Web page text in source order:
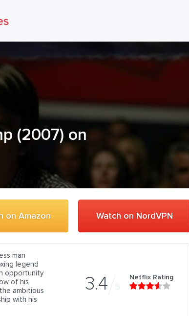
(2007) on
on Amazon Watch on NordVPN
3.4 5
Netflix Rating
man
legend
opportunity
of his
ambitious
with his